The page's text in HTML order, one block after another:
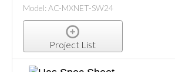
Model: AC-MXNET-SW24
Project List